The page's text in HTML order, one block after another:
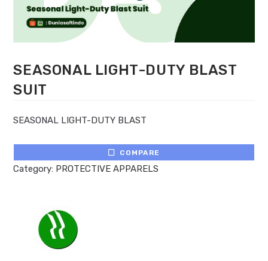
SEASONAL LIGHT-DUTY BLAST
SUIT
SEASONAL LIGHT-DUTY BLAST
COMPARE
Category: PROTECTIVE APPARELS